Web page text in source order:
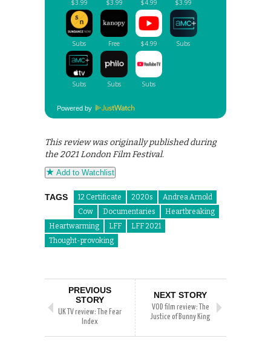
Powered by
This review was originally published during
the 2021 London Film Festival.
Add to Watchlist
TAGS 12 Certificate 2020s
Andrea Arnold
Cow
Documentaries
Heartbreaking
Heartwarming
LFF
LFF 2021
Thought-provoking
PREVIOUS
STORY
UK TV review: The Fear
Index
NEXT STORY
VOD film review: The
Justice of Bunny King